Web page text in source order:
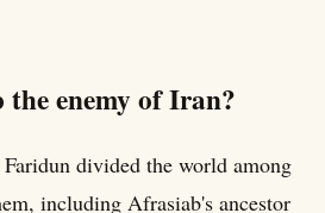
enemy of Iran?
divided the world among
including Afrasiab's ancestor